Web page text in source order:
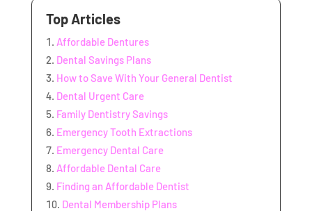
Top Articles
Affordable Dentures
Dental Savings Plans
How to Save With Your General Dentist
Dental Urgent Care
Family Dentistry Savings
Emergency Tooth Extractions
Emergency Dental Care
Affordable Dental Care
Finding an Affordable Dentist
Dental Membership Plans